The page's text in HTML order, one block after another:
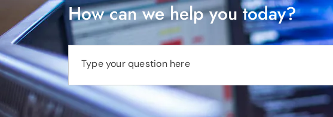
How can we help you today?
Type your question here